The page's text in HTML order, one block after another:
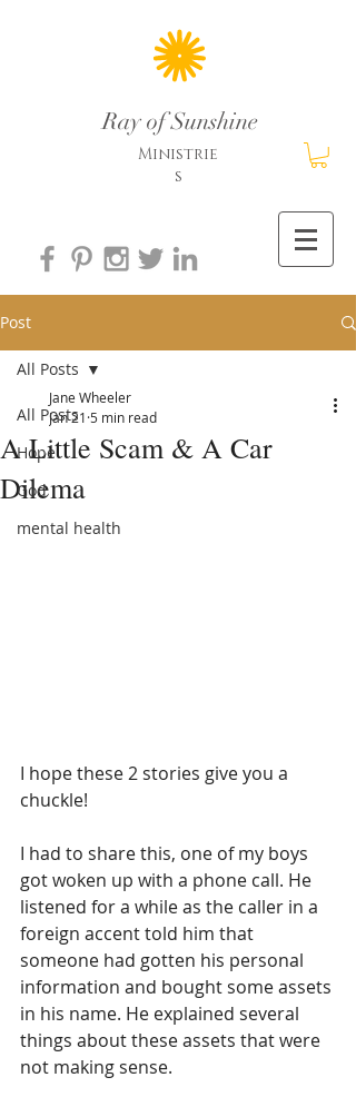
Ray of Sunshine
Ministrie
s
Post
All Posts
Hope
God
mental health
All Posts
A Little Scam & A Car
Dilema
Jane Wheeler
Jan 21 5 min read
I hope these 2 stories give you a
chuckle!
I had to share this, one of my boys
got woken up with a phone call. He
listened for a while as the caller in a
foreign accent told him that
someone had gotten his personal
information and bought some assets
in his name. He explained several
things about these assets that were
not making sense.